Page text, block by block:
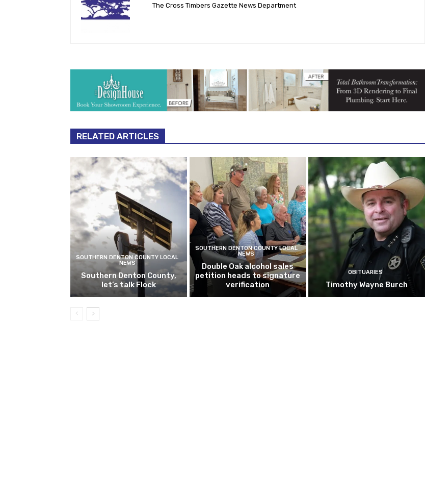
The Cross Timbers Gazette News Department
RELATED ARTICLES
SOUTHERN DENTON COUNTY LOCAL
NEWS
Southern Denton County,
let’s talk Flock
SOUTHERN DENTON COUNTY LOCAL
NEWS
Double Oak alcohol sales
petition heads to signature
verification
OBITUARIES
Timothy Wayne Burch